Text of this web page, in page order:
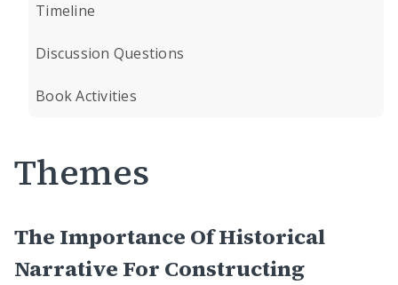
Timeline
Discussion Questions
Book Activities
Themes
The Importance Of Historical
Narrative For Constructing